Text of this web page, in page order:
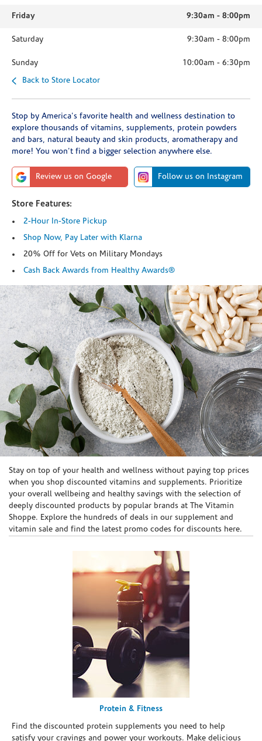
Friday 9:30am - 8:00pm
Saturday 9:30am - 8:00pm
Sunday 10:00am - 6:30pm
Back to Store Locator
Stop by America's favorite health and wellness destination to
explore thousands of vitamins, supplements, protein powders
and bars, natural beauty and skin products, aromatherapy and
more! You won't find a bigger selection anywhere else.
Review us on Google Follow us on Instagram
Store Features:
2-Hour In-Store Pickup
Shop Now, Pay Later with Klarna
20% Off for Vets on Military Mondays
Cash Back Awards from Healthy Awards®
Skip link
Stay on top of your health and wellness without paying top prices
when you shop discounted vitamins and supplements. Prioritize
your overall wellbeing and healthy savings with the selection of
deeply discounted products by popular brands at The Vitamin
Shoppe. Explore the hundreds of deals in our supplement and
vitamin sale and find the latest promo codes for discounts here.
Protein & Fitness
Find the discounted protein supplements you need to help
satisfy your cravings and power your workouts. Make delicious